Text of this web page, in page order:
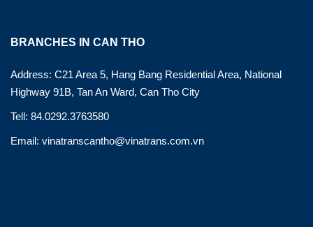
BRANCHES IN CAN THO
Address: C21 Area 5, Hang Bang Residential Area, National
Highway 91B, Tan An Ward, Can Tho City
Tell: 84.0292.3763580
Email: vinatranscantho@vinatrans.com.vn